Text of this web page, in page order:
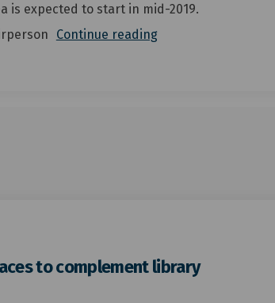
is expected to start in mid-2019.
Continue reading
to complement library